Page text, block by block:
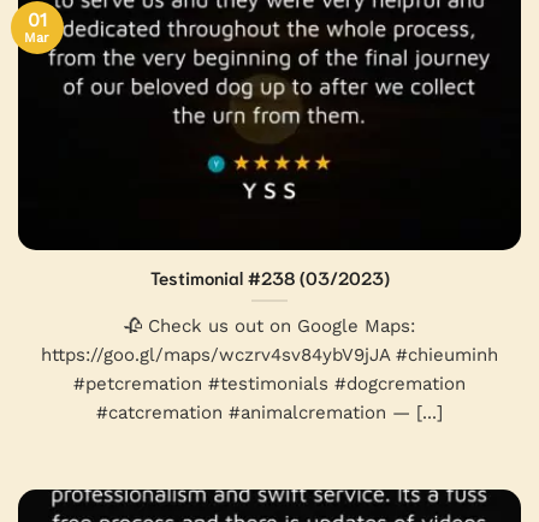
Testimonial #238 (03/2023)
🥀 Check us out on Google Maps:
https://goo.gl/maps/wczrv4sv84ybV9jJA #chieuminh
#petcremation #testimonials #dogcremation
#catcremation #animalcremation — [...]
01
Mar